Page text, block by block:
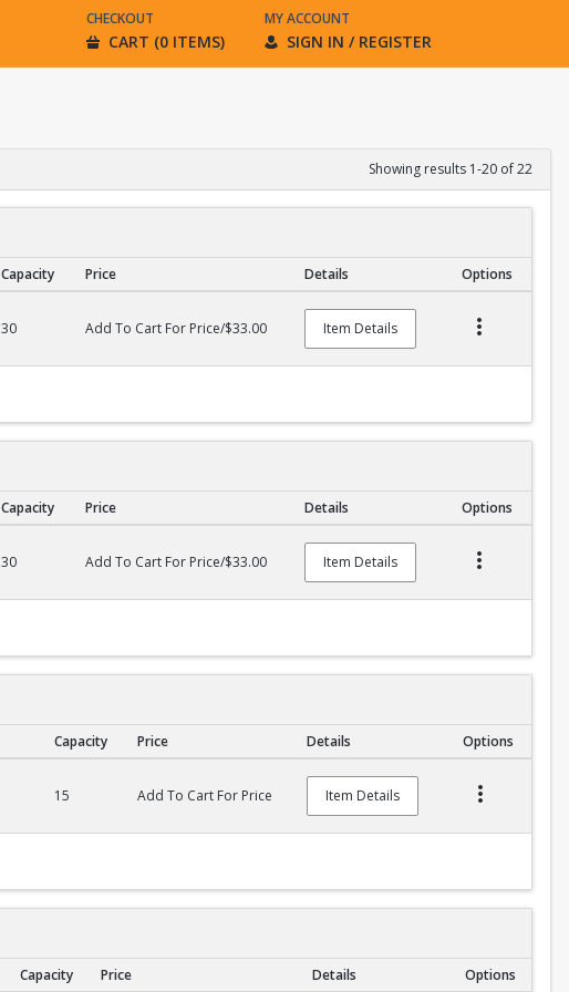
CHECKOUT
CART (0 ITEMS)
MY ACCOUNT
SIGN IN / REGISTER
Showing results 1-20 of 22
Capacity Price Details Options
30 Add To Cart For Price/$33.00 Item Details
Capacity Price Details Options
30 Add To Cart For Price/$33.00 Item Details
Capacity Price Details Options
15 Add To Cart For Price Item Details
Capacity Price Details Options